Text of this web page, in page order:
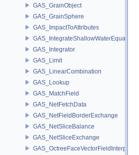
GAS_GrainObject
GAS_GrainSphere
GAS_ImpactToAttributes
GAS_IntegrateShallowWaterEquations
GAS_Integrator
GAS_Limit
GAS_LinearCombination
GAS_Lookup
GAS_MatchField
GAS_NetFetchData
GAS_NetFieldBorderExchange
GAS_NetSliceBalance
GAS_NetSliceExchange
GAS_OctreeFaceVectorFieldInterpolator